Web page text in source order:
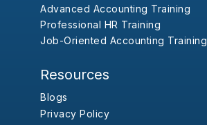
Advanced Accounting Training
Professional HR Training
Job-Oriented Accounting Training
Resources
Blogs
Privacy Policy